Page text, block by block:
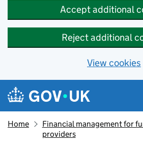
Accept additional
Reject additional
View cookies
Skip to main content
Navigation menu
Home
Financial management for
providers